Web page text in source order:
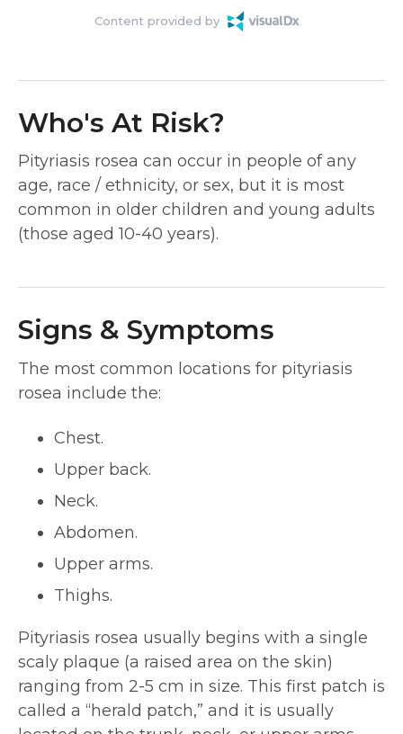
Content provided by
Who's At Risk?
Pityriasis rosea can occur in people of any
age, race / ethnicity, or sex, but it is most
common in older children and young adults
(those aged 10-40 years).
Signs & Symptoms
The most common locations for pityriasis
rosea include the:
Chest.
Upper back.
Neck.
Abdomen.
Upper arms.
Thighs.
Pityriasis rosea usually begins with a single
scaly plaque (a raised area on the skin)
ranging from 2-5 cm in size. This first patch is
called a “herald patch,” and it is usually